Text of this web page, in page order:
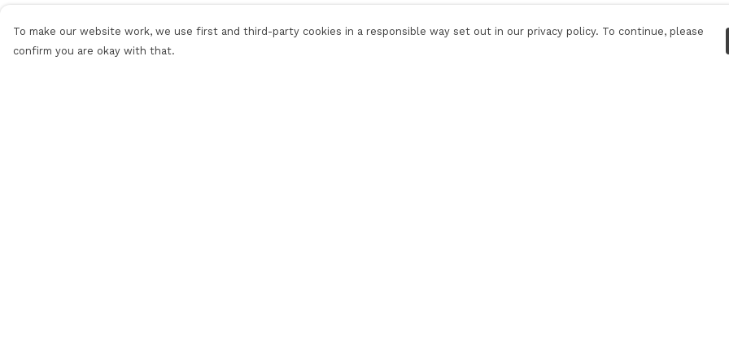
To make our website work, we use first and third-party cookies in a responsible way set out in our privacy policy. To continue, please
confirm you are okay with that.